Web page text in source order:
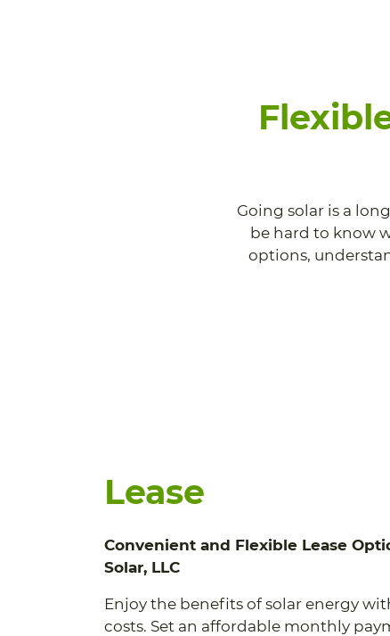
Going solar is a
be hard to know
options,
Lease
Convenient and Flexible Lease
Solar, LLC
Enjoy the benefits of solar energy
costs. Set an affordable monthly